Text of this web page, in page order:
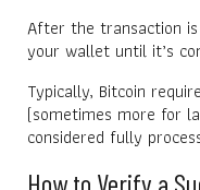
After the transaction
your wallet until it’s
Typically, Bitcoin
(sometimes more for
considered fully
How to Verify a